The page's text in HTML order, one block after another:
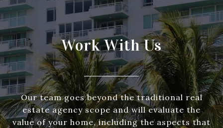
Work With Us
Our team goes beyond the traditional real
estate agency scope and will evaluate the
value of your home, including the aspects that